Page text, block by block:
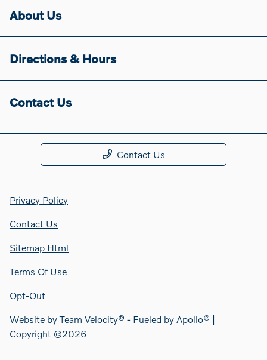
About Us
Directions & Hours
Contact Us
Contact Us
Privacy Policy
Contact Us
Sitemap Html
Terms Of Use
Opt-Out
Website byTeam Velocity® - Fueled by Apollo® |
Copyright ©2026